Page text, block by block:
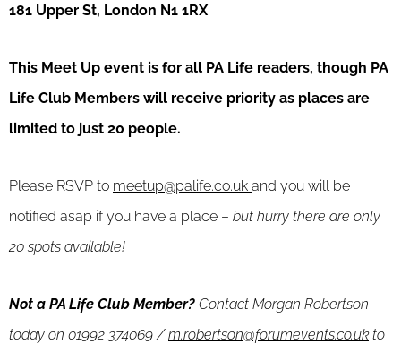
181 Upper St, London N1 1RX
This Meet Up event is for all PA Life readers, though PA
Life Club Members will receive priority as places are
limited to just 20 people.
Please RSVP to meetup@palife.co.uk and you will be
notified asap if you have a place – but hurry there are only
20 spots available!
Not a PA Life Club Member? Contact Morgan Robertson
today on 01992 374069 /m.robertson@forumevents.co.uk to